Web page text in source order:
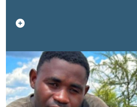
strengthened governance,
opportunities, advanced climate